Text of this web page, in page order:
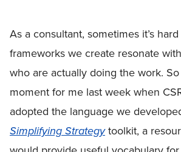
As a consultant, sometimes it’s
frameworks we create resonate
who are actually doing the work.
moment for me last week when
adopted the language we
Simplifying Strategytoolkit, a